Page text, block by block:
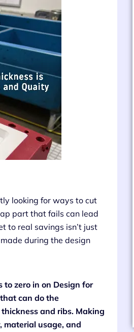
looking for ways to cut
part that fails can lead
to real savings isn’t just
during the design
zero in on Design for
can do the
and ribs. Making
material usage, and